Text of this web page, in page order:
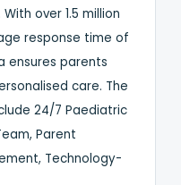
over 1.5 million
response time of
ensures parents
care. The
24/7 Paediatric
Parent
Technology-